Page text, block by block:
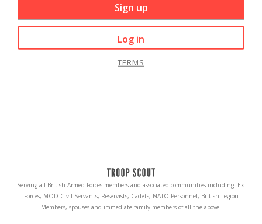
Sign up
Log in
TERMS
Serving all British Armed Forces members and associated communities including: Ex-
Forces, MOD Civil Servants, Reservists, Cadets, NATO Personnel, British Legion
Members, spouses and immediate family members of all the above.